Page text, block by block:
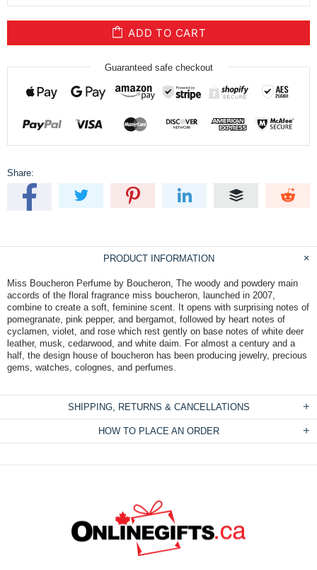
ADD TO CART
Guaranteed safe checkout
Share:
PRODUCT INFORMATION
Miss Boucheron Perfume by Boucheron, The woody and powdery main
accords of the floral fragrance miss boucheron, launched in 2007,
combine to create a soft, feminine scent. It opens with surprising notes of
pomegranate, pink pepper, and bergamot, followed by heart notes of
cyclamen, violet, and rose which rest gently on base notes of white deer
leather, musk, cedarwood, and white daim. For almost a century and a
half, the design house of boucheron has been producing jewelry, precious
gems, watches, colognes, and perfumes.
SHIPPING, RETURNS & CANCELLATIONS
HOW TO PLACE AN ORDER